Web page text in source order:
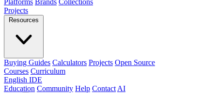
Platforms Brands Collections
Projects
Resources
Buying Guides Calculators Projects Open Source
Courses Curriculum
English IDE
Education Community Help Contact AI